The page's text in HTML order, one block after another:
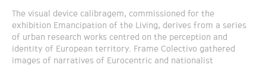
The visual device calibragem, commissioned for the
exhibition Emancipation of the Living, derives from a series
of urban research works centred on the perception and
identity of European territory. Frame Colectivo gathered
images of narratives of Eurocentric and nationalist